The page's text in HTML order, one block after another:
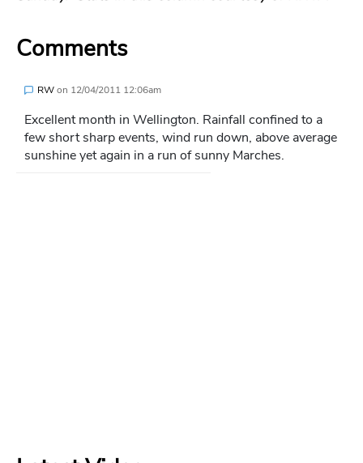
Comments
RWon 12/04/2011 12:06am
Excellent month in Wellington. Rainfall confined to a
few short sharp events, wind run down, above average
sunshine yet again in a run of sunny Marches.